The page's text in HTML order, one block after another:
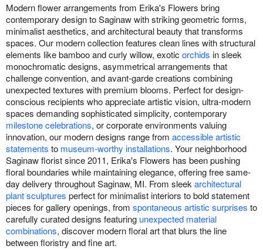
Modern flower arrangements from Erika's Flowers bring
contemporary design to Saginaw with striking geometric forms,
minimalist aesthetics, and architectural beauty that transforms
spaces. Our modern collection features clean lines with structural
elements like bamboo and curly willow, exotic orchids in sleek
monochromatic designs, asymmetrical arrangements that
challenge convention, and avant-garde creations combining
unexpected textures with premium blooms. Perfect for design-
conscious recipients who appreciate artistic vision, ultra-modern
spaces demanding sophisticated simplicity, contemporary
milestone celebrations, or corporate environments valuing
innovation, our modern designs range from accessible artistic
statements to museum-worthy installations. Your neighborhood
Saginaw florist since 2011, Erika's Flowers has been pushing
floral boundaries while maintaining elegance, offering free same-
day delivery throughout Saginaw, MI. From sleek architectural
plant sculptures perfect for minimalist interiors to bold statement
pieces for gallery openings, from spontaneous artistic surprises to
carefully curated designs featuring unexpected material
combinations, discover modern floral art that blurs the line
between floristry and fine art.